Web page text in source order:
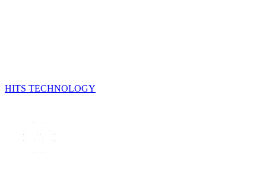
HITS TECHNOLOGY